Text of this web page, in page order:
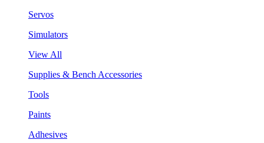
Servos
Simulators
View All
Supplies & Bench Accessories
Tools
Paints
Adhesives